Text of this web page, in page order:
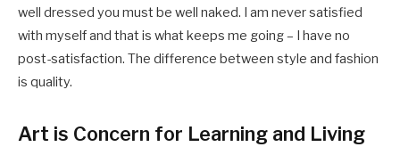
well dressed you must be well naked. I am never satisfied
with myself and that is what keeps me going – I have no
post-satisfaction. The difference between style and fashion
is quality.
Art is Concern for Learning and Living